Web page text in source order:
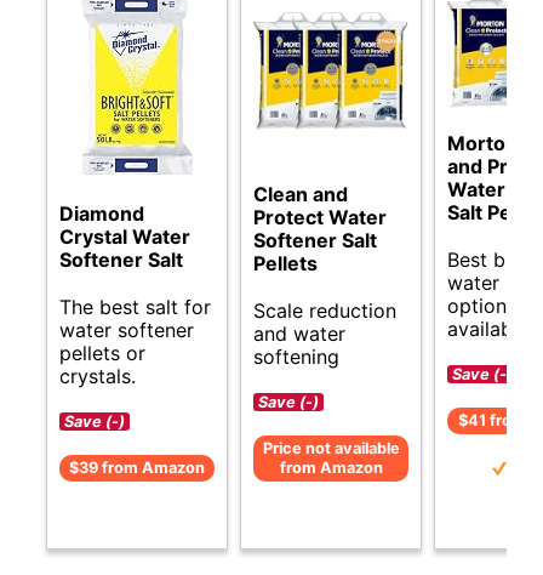
Diamond
Crystal Water
Softener Salt
The best salt for
water softener
pellets or
crystals.
Save (-)
$39 from Amazon
Clean and
Protect Water
Softener Salt
Pellets
Scale reduction
and water
softening
Save (-)
Price not available
from Amazon
Morton
and
Water
Salt
Best
water
options
available.
Save (-)
$41 from